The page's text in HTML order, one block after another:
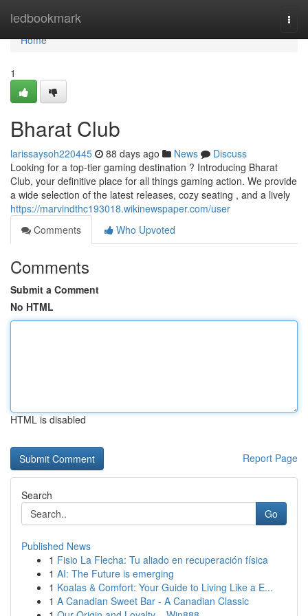
ledbookmark
Home
Home
1
Bharat Club
larissaysoh220445 88 days ago News
Discuss
Looking for a top-tier gaming destination ? Introducing Bharat
Club, your definitive place for all things gaming action. We provide
a wide selection of the latest releases, cozy seating , and a lively
https://marvindthc193018.wikinewspaper.com/user
Comments
Who Upvoted
Comments
Submit a Comment
No HTML
HTML is disabled
Report Page
Search
Go
Published News
1 Fisio La Flecha: Tu aliado en recuperación física
1 AI: The Future is emerging
1 Koalas & Comfort: Your Guide to Living Like a E...
1 A Canadian Sweet Bar - A Canadian Classic